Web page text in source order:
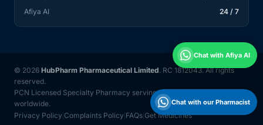
Afiya AI
24 / 7
© 2026 HubPharm Pharmaceutical Limited. RC 1812043. All rights
reserved.
PCN Licensed Specialty Pharmacy serving Nigeria and 31 countries
worldwide.
Privacy Policy Complaints Policy FAQs Get Medicines
Chat with Afiya AI
Chat with our Pharmacist